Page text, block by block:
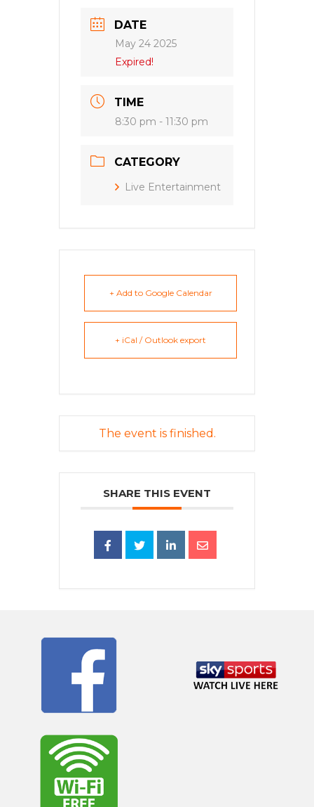
DATE
May 24 2025
Expired!
TIME
8:30 pm - 11:30 pm
CATEGORY
Live Entertainment
+ Add to Google Calendar
+ iCal / Outlook export
The event is finished.
SHARE THIS EVENT